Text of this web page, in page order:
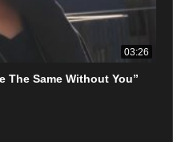
03:26
The Same Without You”